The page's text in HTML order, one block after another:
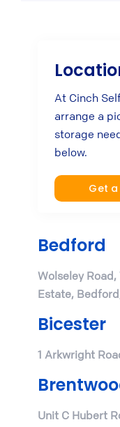
At Cinch
arrange a
storage
below.
Get
Bedford
Wolseley
Estate,
Bicester
1 Arkwright
Unit C Hubert